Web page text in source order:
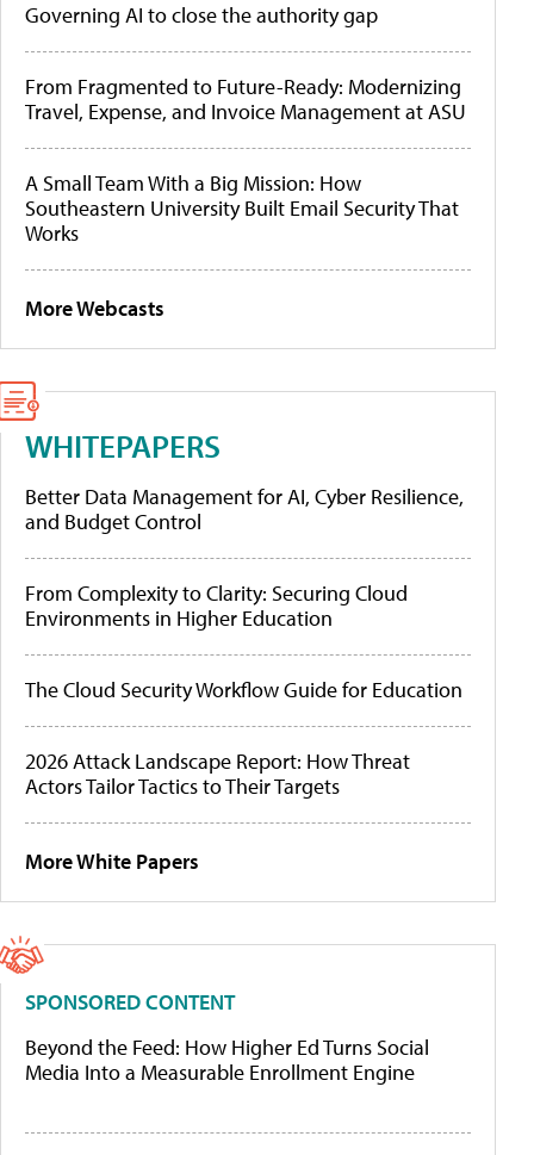
Governing AI to close the authority gap
From Fragmented to Future-Ready: Modernizing
Travel, Expense, and Invoice Management at ASU
A Small Team With a Big Mission: How
Southeastern University Built Email Security That
Works
More Webcasts
WHITEPAPERS
Better Data Management for AI, Cyber Resilience,
and Budget Control
From Complexity to Clarity: Securing Cloud
Environments in Higher Education
The Cloud Security Workflow Guide for Education
2026 Attack Landscape Report: How Threat
Actors Tailor Tactics to Their Targets
More White Papers
SPONSORED CONTENT
Beyond the Feed: How Higher Ed Turns Social
Media Into a Measurable Enrollment Engine